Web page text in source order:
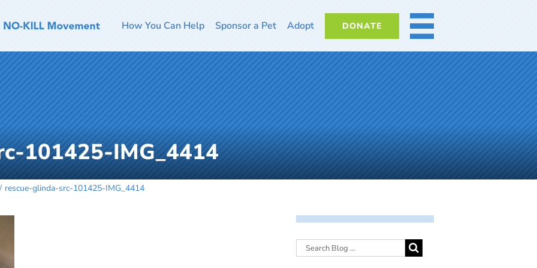
How You Can Help Sponsor a Pet Adopt DONATE MORE
101425-IMG_4414
rescue-glinda-src-101425-IMG_4414